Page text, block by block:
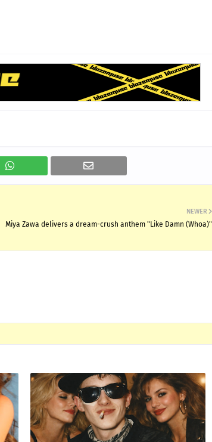
NEWER
Miya Zawa delivers a dream-crush anthem "Like Damn (Whoa)"